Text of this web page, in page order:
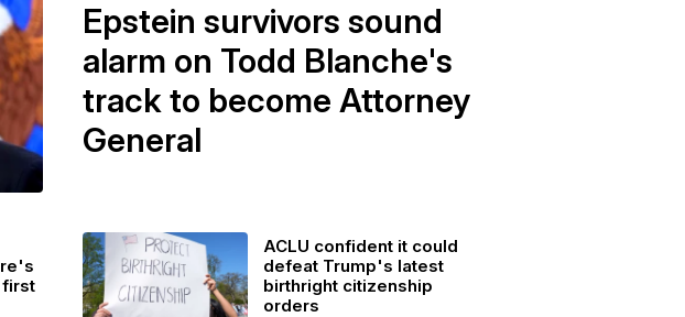
Epstein survivors sound
alarm on Todd Blanche's
track to become Attorney
General
first
ACLU confident it could
defeat Trump's latest
birthright citizenship
orders